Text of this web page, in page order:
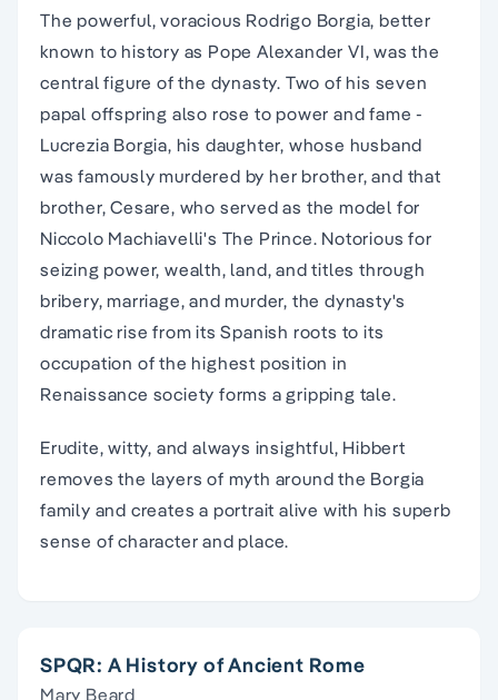
The powerful, voracious Rodrigo Borgia, better
known to history as Pope Alexander VI, was the
central figure of the dynasty. Two of his seven
papal offspring also rose to power and fame -
Lucrezia Borgia, his daughter, whose husband
was famously murdered by her brother, and that
brother, Cesare, who served as the model for
Niccolo Machiavelli's The Prince. Notorious for
seizing power, wealth, land, and titles through
bribery, marriage, and murder, the dynasty's
dramatic rise from its Spanish roots to its
occupation of the highest position in
Renaissance society forms a gripping tale.
Erudite, witty, and always insightful, Hibbert
removes the layers of myth around the Borgia
family and creates a portrait alive with his superb
sense of character and place.
SPQR: A History of Ancient Rome
Mary Beard